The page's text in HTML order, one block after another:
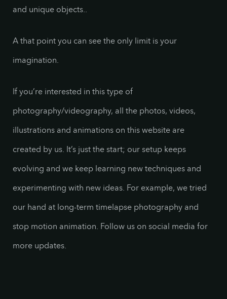
and unique objects..
A that point you can see the only limit is your
imagination.
If you’re interested in this type of
photography/videography, all the photos, videos,
illustrations and animations on this website are
created by us. It’s just the start; our setup keeps
evolving and we keep learning new techniques and
experimenting with new ideas. For example, we tried
our hand at long-term timelapse photography and
stop motion animation. Follow us on social media for
more updates.